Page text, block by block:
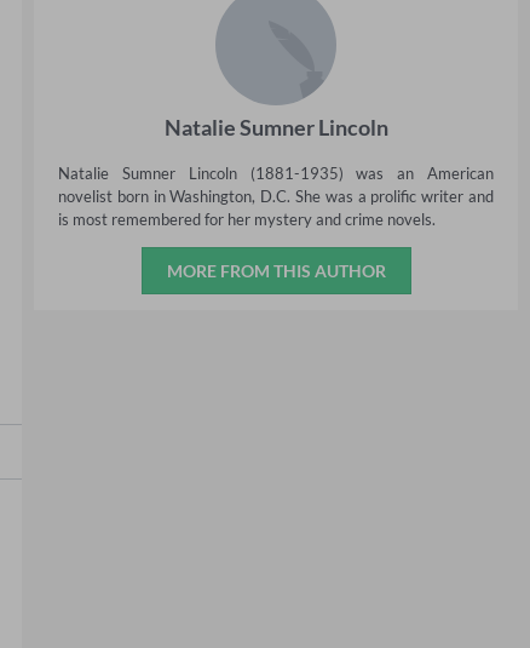
Natalie Sumner Lincoln
Natalie Sumner Lincoln (1881-1935) was an American
novelist born in Washington, D.C. She was a prolific writer and
is most remembered for her mystery and crime novels.
MORE FROM THIS AUTHOR